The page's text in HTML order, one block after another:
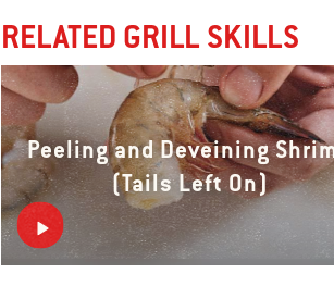
RELATED GRILL SKILLS
Peeling and Deveining
(Tails Left On)